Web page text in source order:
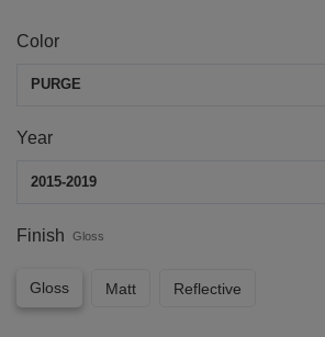
Color
PURGE
Year
2015-2019
Finish Gloss
Gloss Matt Reflective